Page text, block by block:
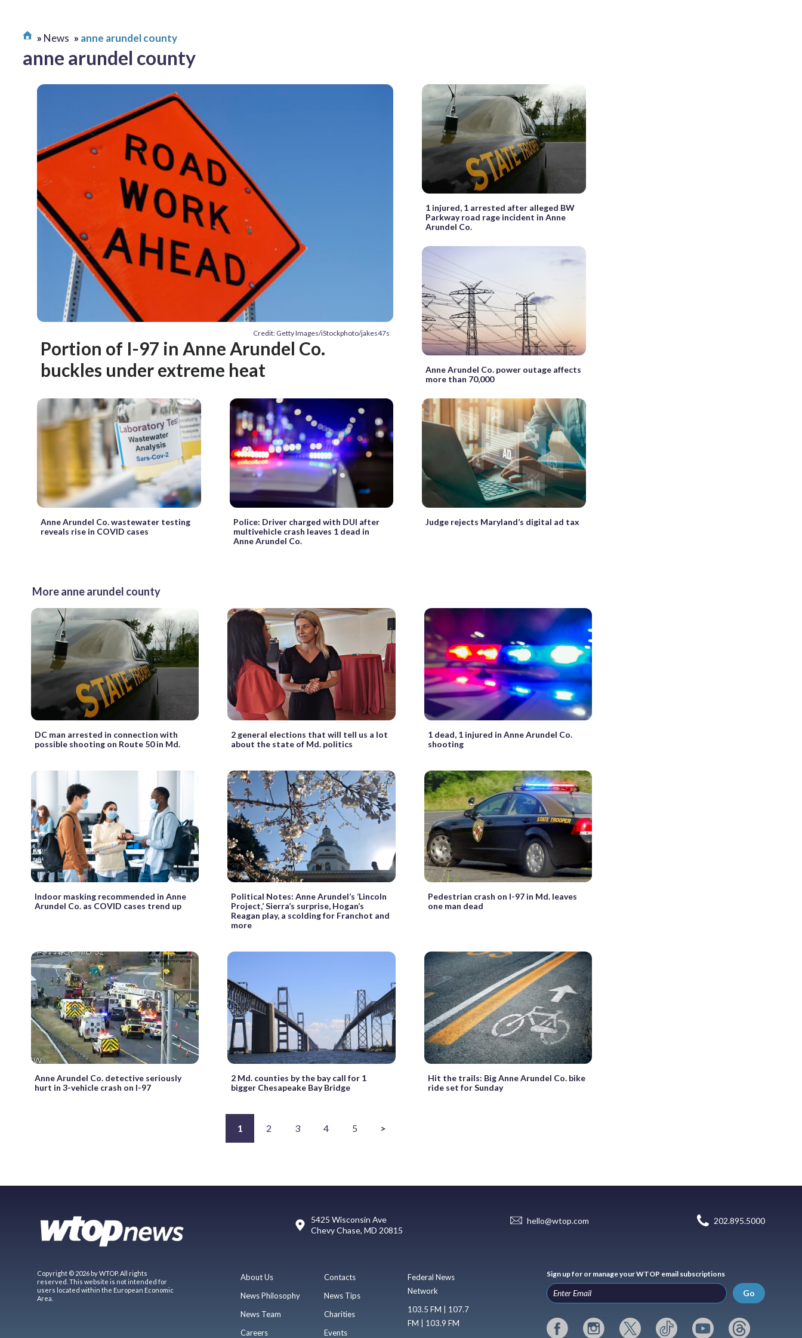
News anne arundel county
anne arundel county
Credit: Getty Images/iStockphoto/jakes47s
Portion of I-97 in Anne Arundel Co.
buckles under extreme heat
1 injured, 1 arrested after alleged BW
Parkway road rage incident in Anne
Arundel Co.
Anne Arundel Co. power outage affects
more than 70,000
Anne Arundel Co. wastewater testing
reveals rise in COVID cases
Police: Driver charged with DUI after
multivehicle crash leaves 1 dead in
Anne Arundel Co.
Judge rejects Maryland’s digital ad tax
More anne arundel county
DC man arrested in connection with
possible shooting on Route 50 in Md.
2 general elections that will tell us a lot
about the state of Md. politics
1 dead, 1 injured in Anne Arundel Co.
shooting
Indoor masking recommended in Anne
Arundel Co. as COVID cases trend up
Political Notes: Anne Arundel’s ‘Lincoln
Project,’ Sierra’s surprise, Hogan’s
Reagan play, a scolding for Franchot and
more
Pedestrian crash on I-97 in Md. leaves
one man dead
Anne Arundel Co. detective seriously
hurt in 3-vehicle crash on I-97
2 Md. counties by the bay call for 1
bigger Chesapeake Bay Bridge
Hit the trails: Big Anne Arundel Co. bike
ride set for Sunday
1 2 3 4 5 >
5425 Wisconsin Ave
Chevy Chase, MD 20815
hello@wtop.com 202.895.5000
Copyright © 2026 by WTOP. All rights
reserved. This website is not intended for
users located within the European Economic
Area.
About Us
News Philosophy
News Team
Careers
Contacts
News Tips
Charities
Events
Federal News
Network
103.5 FM | 107.7
FM | 103.9 FM
Sign up for or manage your WTOP email subscriptions
Go